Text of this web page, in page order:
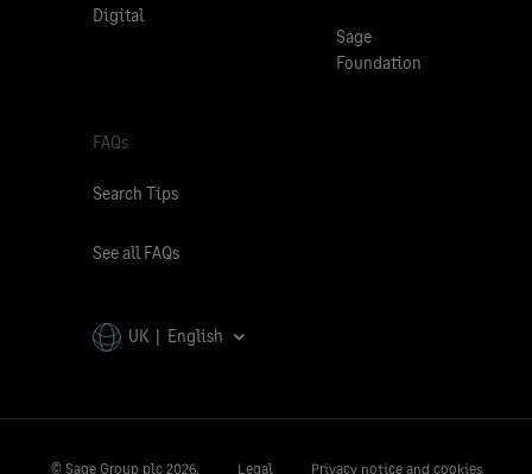
Digital
Sage
Foundation
FAQs
Search Tips
See all FAQs
UK | English
© Sage Group plc 2026. Legal Privacy notice and cookies